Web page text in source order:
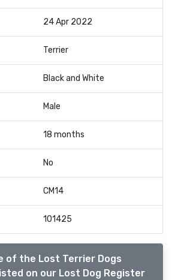
24 Apr 2022
Terrier
Black and White
Male
18 months
No
CM14
101425
of the Lost Terrier Dogs
on our Lost Dog Register